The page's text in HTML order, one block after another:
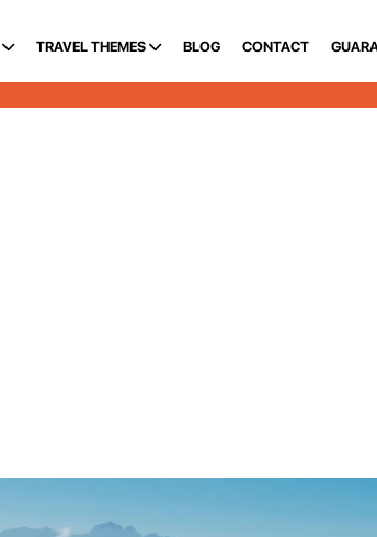
TRAVEL THEMES BLOG CONTACT